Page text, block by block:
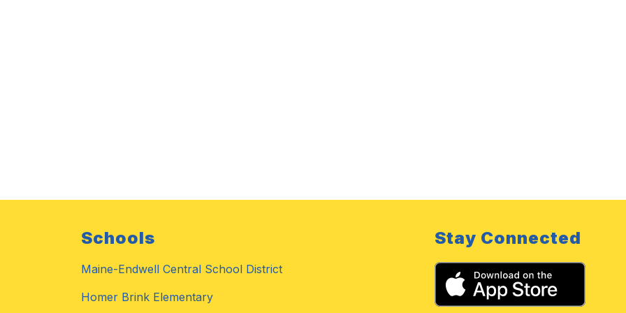
Schools
Maine-Endwell Central School District
Homer Brink Elementary
Stay Connected